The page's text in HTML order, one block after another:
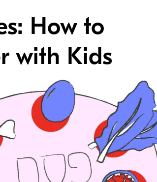
How to
with Kids